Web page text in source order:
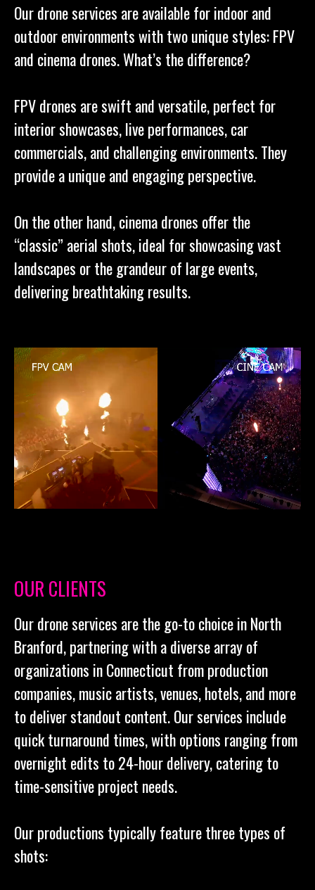
Our drone services are available for indoor and
outdoor environments with two unique styles: FPV
and cinema drones. What’s the difference?
FPV drones are swift and versatile, perfect for
interior showcases, live performances, car
commercials, and challenging environments. They
provide a unique and engaging perspective.
On the other hand, cinema drones offer the
“classic” aerial shots, ideal for showcasing vast
landscapes or the grandeur of large events,
delivering breathtaking results.
OUR CLIENTS
Our drone services are the go-to choice in North
Branford, partnering with a diverse array of
organizations in Connecticut from production
companies, music artists, venues, hotels, and more
to deliver standout content. Our services include
quick turnaround times, with options ranging from
overnight edits to 24-hour delivery, catering to
time-sensitive project needs.
Our productions typically feature three types of
shots: